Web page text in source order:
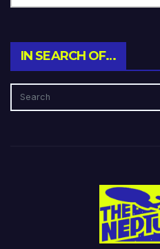
IN SEARCH OF…